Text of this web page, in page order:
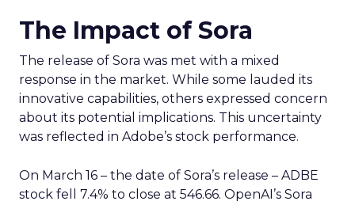
The Impact of Sora
The release of Sora was met with a mixed
response in the market. While some lauded its
innovative capabilities, others expressed concern
about its potential implications. This uncertainty
was reflected in Adobe’s stock performance.
On March 16 – the date of Sora’s release – ADBE
stock fell 7.4% to close at 546.66. OpenAI’s Sora